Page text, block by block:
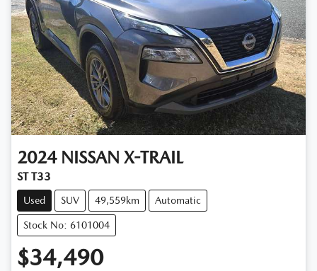
2024 NISSAN X-TRAIL
ST T33
Used SUV 49,559km Automatic
Stock No: 6101004
$34,490